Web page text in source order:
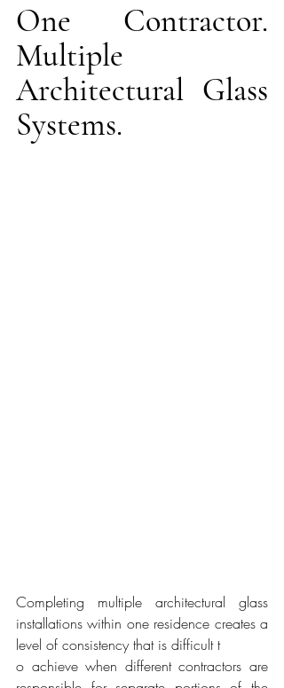
One Contractor.
Multiple
Architectural Glass
Systems.
Completing multiple architectural glass
installations within one residence creates a
level of consistency that is difficult t
o achieve when different contractors are